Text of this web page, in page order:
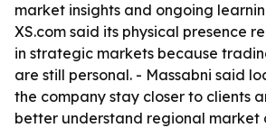
market insights and ongoing
XS.com said its physical presence
in strategic markets because
are still personal. - Massabni said
the company stay closer to clients
better understand regional market